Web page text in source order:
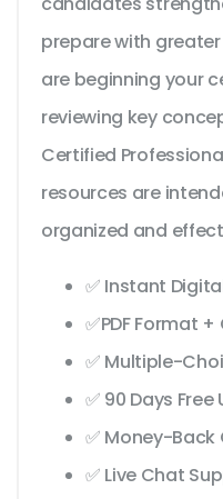
prepare with
are beginning your
reviewing key
Certified
resources are
organized and
✅ Instant
✅PDF Format
✅ Multiple-
✅ 90 Days
✅ Money-
✅ Live Chat